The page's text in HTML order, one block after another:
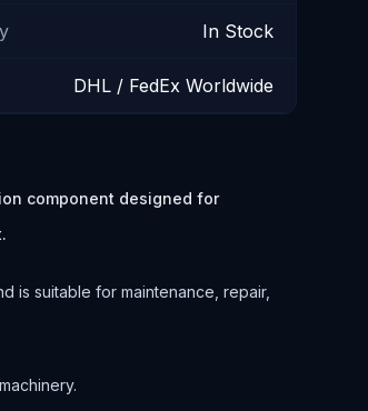
In Stock
DHL / FedEx Worldwide
component designed for
is suitable for maintenance, repair,